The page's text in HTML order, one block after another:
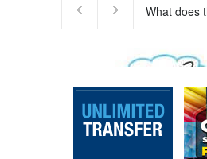
We respect your